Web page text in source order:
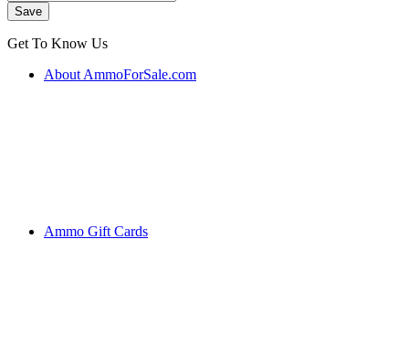
Get To Know Us
About AmmoForSale.com
Ammo Gift Cards